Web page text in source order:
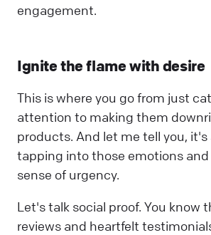
engagement.
Ignite the flame with desire
This is where you go from just
attention to making them
products. And let me tell you, it's
tapping into those emotions
sense of urgency.
Let's talk social proof. You know
reviews and heartfelt